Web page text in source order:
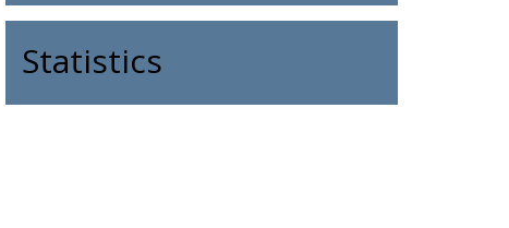
Statistics